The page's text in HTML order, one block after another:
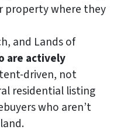
property where they
and Lands of
are actively
driven, not
residential listing
who aren’t